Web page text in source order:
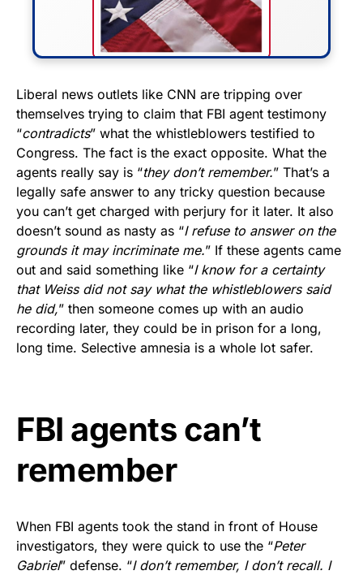
FLY THE STARS &
STRIPES!
Show your patriotism with this
premium American flag from
Rushmore Rose USA. Durable,
vibrant, and built to last!
Get Yours Now!
As an Amazon Associate, we earn from qualifying
Liberal news outlets like CNN are tripping over
themselves trying to claim that FBI agent testimony
“contradicts” what the whistleblowers testified to
Congress. The fact is the exact opposite. What the
agents really say is “they don’t remember.” That’s a
legally safe answer to any tricky question because
you can’t get charged with perjury for it later. It also
doesn’t sound as nasty as “I refuse to answer on the
grounds it may incriminate me.” If these agents came
out and said something like “I know for a certainty
that Weiss did not say what the whistleblowers said
he did,” then someone comes up with an audio
recording later, they could be in prison for a long,
long time. Selective amnesia is a whole lot safer.
FBI agents can’t
remember
When FBI agents took the stand in front of House
investigators, they were quick to use the “Peter
Gabriel” defense. “I don’t remember, I don’t recall. I